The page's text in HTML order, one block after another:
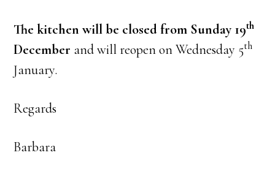
The kitchen will be closed from Sunday 19th
December and will reopen on Wednesday 5th
January.
Regards
Barbara